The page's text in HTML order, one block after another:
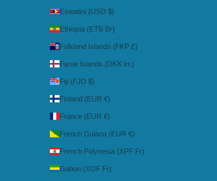
Eswatini (USD $)
Ethiopia (ETB Br)
Falkland Islands (FKP £)
Faroe Islands (DKK kr.)
Fiji (FJD $)
Finland (EUR €)
France (EUR €)
French Guiana (EUR €)
French Polynesia (XPF Fr)
Gabon (XOF Fr)